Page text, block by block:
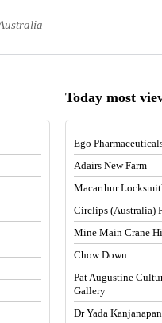
Today most
Ego
Adairs New Farm
Macarthur
Circlips (Australia)
Mine Main Crane
Chow Down
Pat Augustine
Gallery
Dr Yada Kanjanapan